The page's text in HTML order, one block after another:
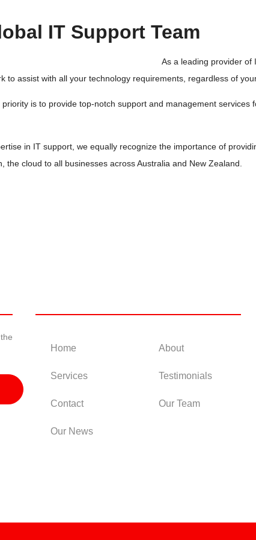
IT Support Team
As a leading provider of
to assist with all your technology requirements, regardless of
is to provide top-notch support and management
in IT support, we equally recognize the importance of
the cloud to all businesses across Australia and New Zealand.
Home
Services
Contact
Our News
About
Testimonials
Our Team